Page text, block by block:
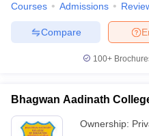
Courses Admissions
Compare
100+
Bhagwan Aadinath
Ownership: